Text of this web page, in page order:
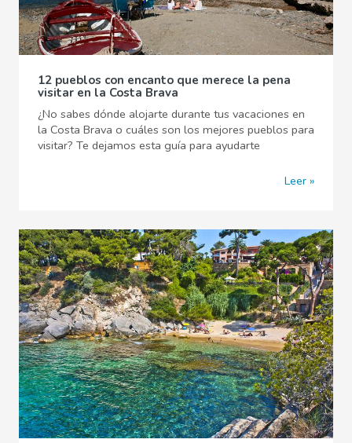
12 pueblos con encanto que merece la pena
visitar en la Costa Brava
¿No sabes dónde alojarte durante tus vacaciones en
la Costa Brava o cuáles son los mejores pueblos para
visitar? Te dejamos esta guía para ayudarte
Leer